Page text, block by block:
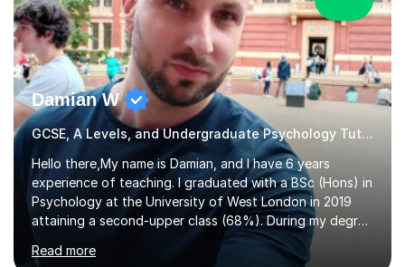
Damian W
GCSE, A Levels, and Undergraduate Psychology Tutor
Hello there,My name is Damian, and I have 6 years
experience of teaching. I graduated with a BSc (Hons) in
Psychology at the University of West London in 2019
attaining a second-upper class (68%). During my degree
programme, I received ‘The Zenobia Nadirshaw Prize in
Psychology (second year) and ‘The Mollie Clay
Read more